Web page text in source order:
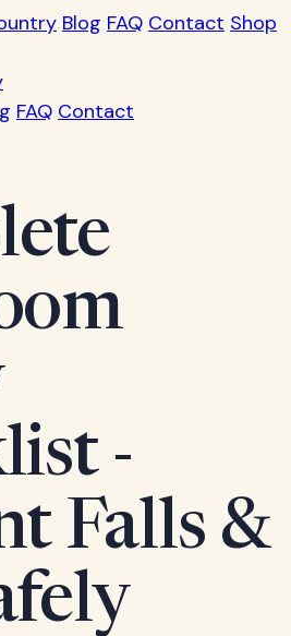
Blog FAQ Contact Shop
FAQ Contact
-
Falls &